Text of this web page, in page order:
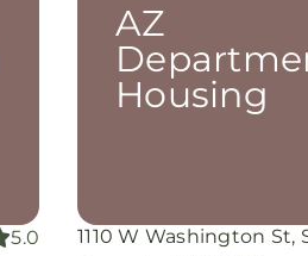
5.0
AZ
Housing
1110 W Washington St,